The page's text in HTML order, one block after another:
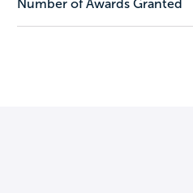
Number of Awards Granted